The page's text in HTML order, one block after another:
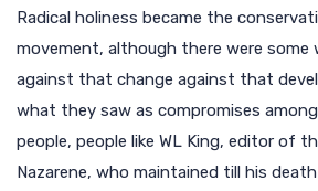
Radical holiness became the
movement, although there were
against that change against that
what they saw as compromises
people, people like WL King, editor of
Nazarene, who maintained till his